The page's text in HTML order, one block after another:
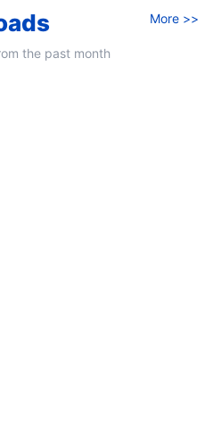
the past month
More >>